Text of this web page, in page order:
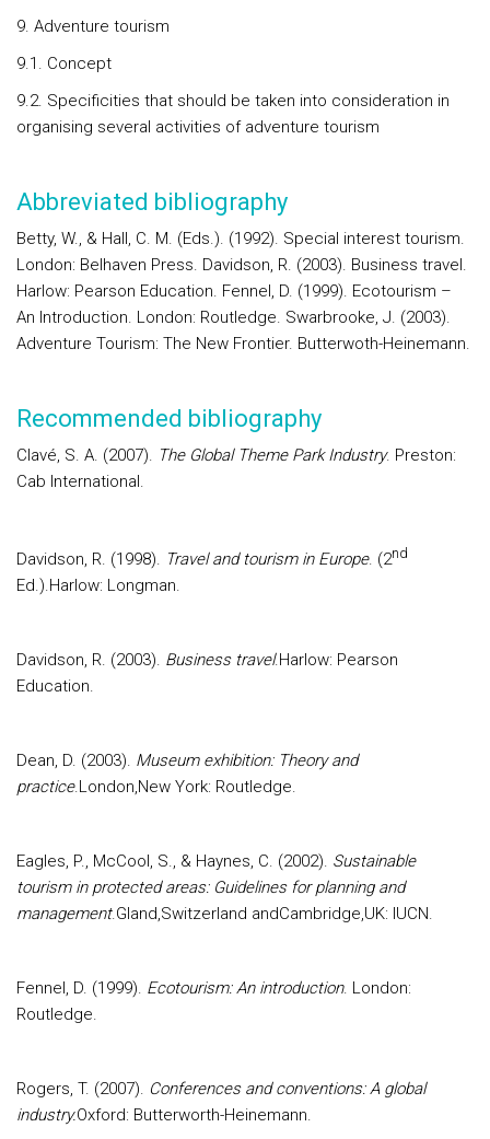
9. Adventure tourism
9.1. Concept
9.2. Specificities that should be taken into consideration in
organising several activities of adventure tourism
Abbreviated bibliography
Betty, W., & Hall, C. M. (Eds.). (1992). Special interest tourism.
London: Belhaven Press. Davidson, R. (2003). Business travel.
Harlow: Pearson Education. Fennel, D. (1999). Ecotourism –
An Introduction. London: Routledge. Swarbrooke, J. (2003).
Adventure Tourism: The New Frontier. Butterwoth-Heinemann.
Recommended bibliography
Clavé, S. A. (2007). The Global Theme Park Industry. Preston:
Cab International.
Davidson, R. (1998). Travel and tourism in Europe. (2nd
Ed.).Harlow: Longman.
Davidson, R. (2003). Business travel.Harlow: Pearson
Education.
Dean, D. (2003). Museum exhibition: Theory and
practice.London,New York: Routledge.
Eagles, P., McCool, S., & Haynes, C. (2002). Sustainable
tourism in protected areas: Guidelines for planning and
management.Gland,Switzerland andCambridge,UK: IUCN.
Fennel, D. (1999). Ecotourism: An introduction. London:
Routledge.
Rogers, T. (2007). Conferences and conventions: A global
industry.Oxford: Butterworth-Heinemann.